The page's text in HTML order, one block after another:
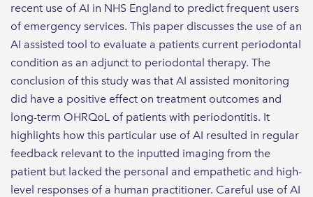
recent use of AI in NHS England to predict frequent users
of emergency services. This paper discusses the use of an
AI assisted tool to evaluate a patients current periodontal
condition as an adjunct to periodontal therapy. The
conclusion of this study was that AI assisted monitoring
did have a positive effect on treatment outcomes and
long-term OHRQoL of patients with periodontitis. It
highlights how this particular use of AI resulted in regular
feedback relevant to the inputted imaging from the
patient but lacked the personal and empathetic and high-
level responses of a human practitioner. Careful use of AI